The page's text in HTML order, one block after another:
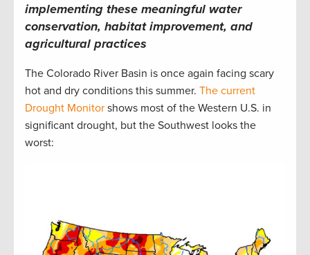
implementing these meaningful water
conservation, habitat improvement, and
agricultural practices
The Colorado River Basin is once again facing scary
hot and dry conditions this summer. The current
Drought Monitor shows most of the Western U.S. in
significant drought, but the Southwest looks the
worst: